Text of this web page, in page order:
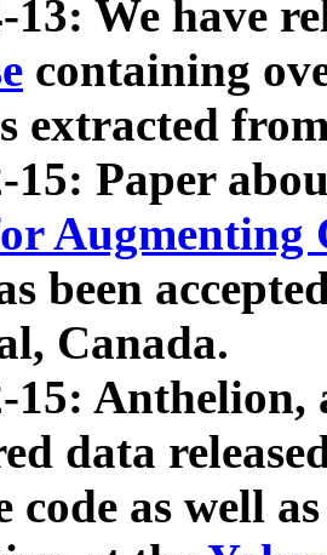
13: We have
containing
extracted
15: Paper
Augmenting
been
Canada.
15: Anthelion,
data
code as well